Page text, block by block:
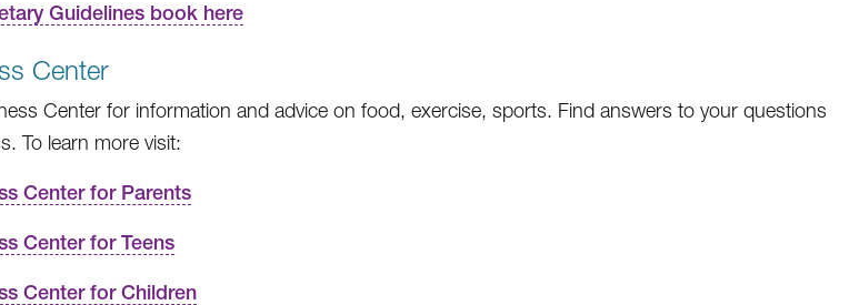
Guidelines book here
Center
Center for information and advice on food, exercise, sports. Find answers to your questions
To learn more visit:
Center for Parents
Center for Teens
Center for Children